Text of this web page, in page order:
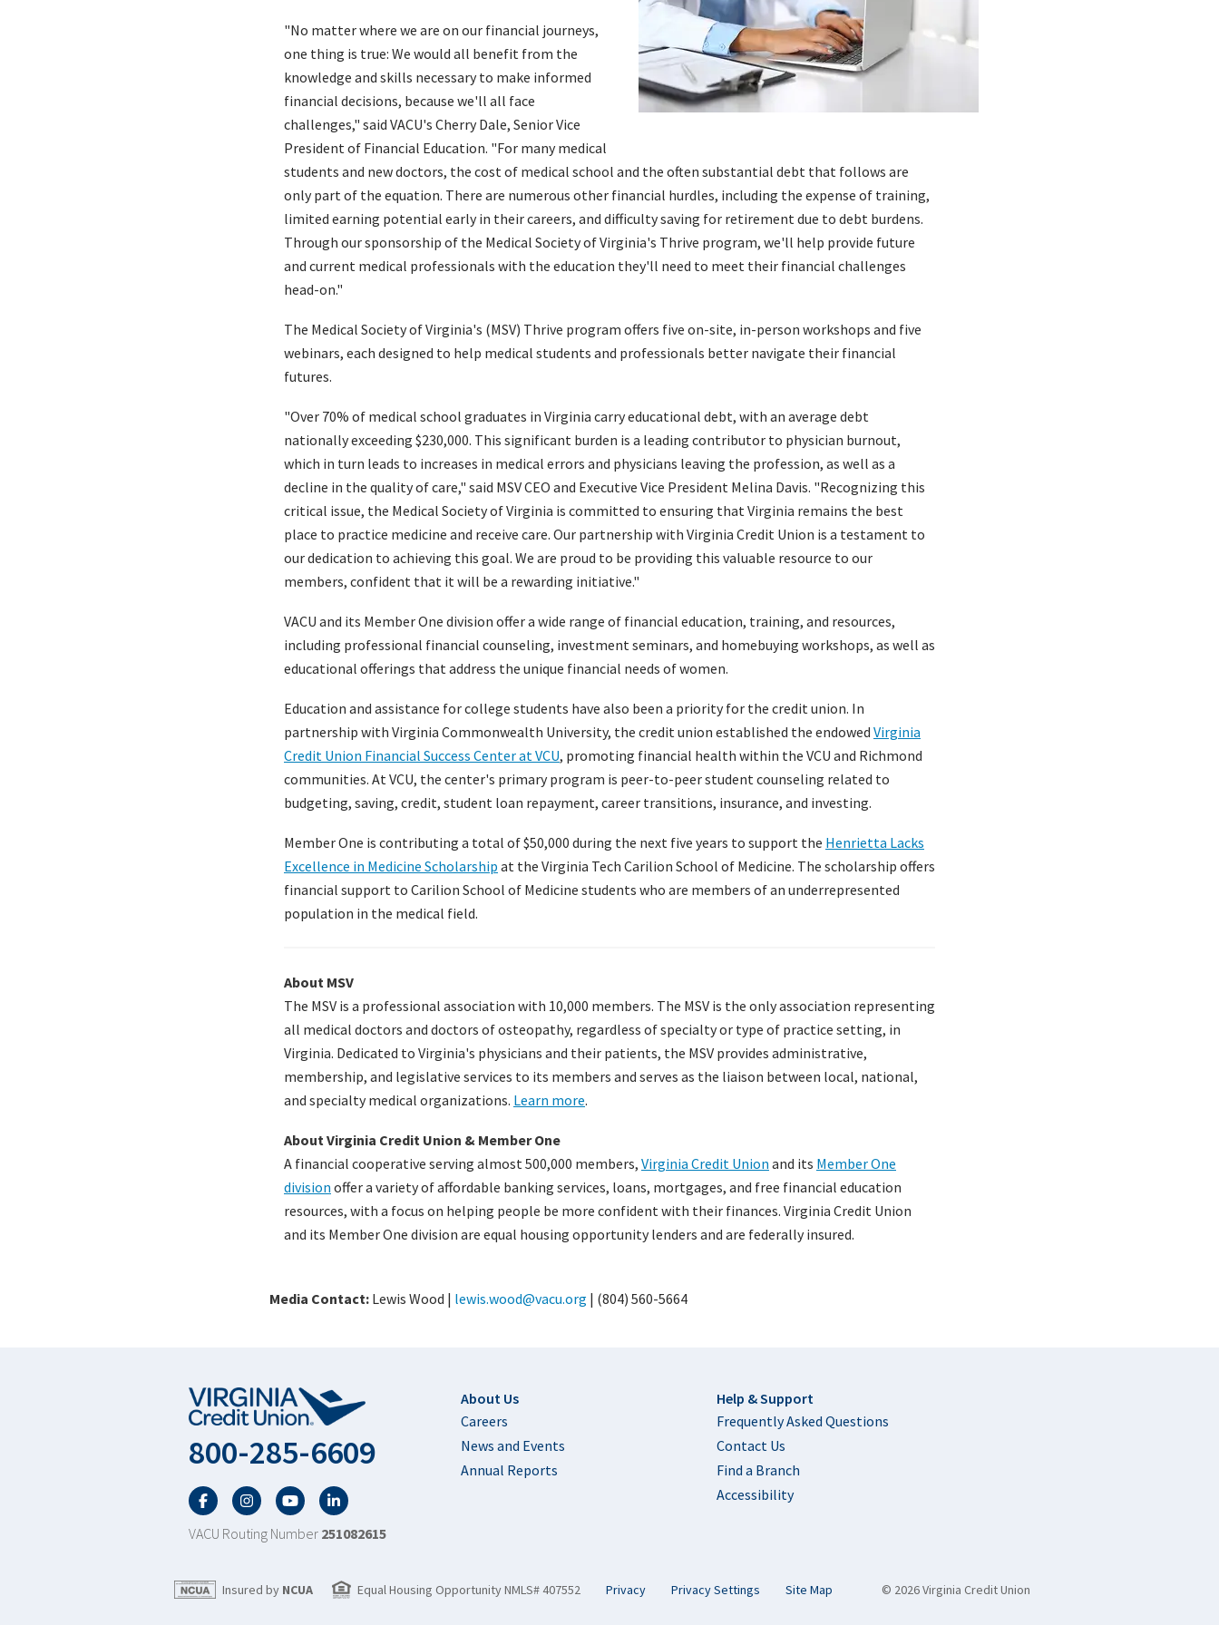
"No matter where we are on our financial journeys,
one thing is true: We would all benefit from the
knowledge and skills necessary to make informed
financial decisions, because we'll all face
challenges," said VACU's Cherry Dale, Senior Vice
President of Financial Education. "For many medical
students and new doctors, the cost of medical school and the often substantial debt that follows are
only part of the equation. There are numerous other financial hurdles, including the expense of training,
limited earning potential early in their careers, and difficulty saving for retirement due to debt burdens.
Through our sponsorship of the Medical Society of Virginia's Thrive program, we'll help provide future
and current medical professionals with the education they'll need to meet their financial challenges
head-on."
The Medical Society of Virginia's (MSV) Thrive program offers five on-site, in-person workshops and five
webinars, each designed to help medical students and professionals better navigate their financial
futures.
"Over 70% of medical school graduates in Virginia carry educational debt, with an average debt
nationally exceeding $230,000. This significant burden is a leading contributor to physician burnout,
which in turn leads to increases in medical errors and physicians leaving the profession, as well as a
decline in the quality of care," said MSV CEO and Executive Vice President Melina Davis. "Recognizing this
critical issue, the Medical Society of Virginia is committed to ensuring that Virginia remains the best
place to practice medicine and receive care. Our partnership with Virginia Credit Union is a testament to
our dedication to achieving this goal. We are proud to be providing this valuable resource to our
members, confident that it will be a rewarding initiative."
VACU and its Member One division offer a wide range of financial education, training, and resources,
including professional financial counseling, investment seminars, and homebuying workshops, as well as
educational offerings that address the unique financial needs of women.
Education and assistance for college students have also been a priority for the credit union. In
partnership with Virginia Commonwealth University, the credit union established the endowed Virginia
Credit Union Financial Success Center at VCU, promoting financial health within the VCU and Richmond
communities. At VCU, the center's primary program is peer-to-peer student counseling related to
budgeting, saving, credit, student loan repayment, career transitions, insurance, and investing.
Member One is contributing a total of $50,000 during the next five years to support the Henrietta Lacks
Excellence in Medicine Scholarship at the Virginia Tech Carilion School of Medicine. The scholarship offers
financial support to Carilion School of Medicine students who are members of an underrepresented
population in the medical field.
About MSV
The MSV is a professional association with 10,000 members. The MSV is the only association representing
all medical doctors and doctors of osteopathy, regardless of specialty or type of practice setting, in
Virginia. Dedicated to Virginia's physicians and their patients, the MSV provides administrative,
membership, and legislative services to its members and serves as the liaison between local, national,
and specialty medical organizations. Learn more.
About Virginia Credit Union & Member One
A financial cooperative serving almost 500,000 members, Virginia Credit Union and its Member One
division offer a variety of affordable banking services, loans, mortgages, and free financial education
resources, with a focus on helping people be more confident with their finances. Virginia Credit Union
and its Member One division are equal housing opportunity lenders and are federally insured.
Media Contact: Lewis Wood | lewis.wood@vacu.org | (804) 560-5664
800-285-6609
FacebookTwitterYouTubeLinkedIn
VACU Routing Number 251082615
Footer
About Us
Careers
News and Events
Annual Reports
Help & Support
Frequently Asked Questions
Contact Us
Find a Branch
Accessibility
Insured by NCUA Equal Housing Opportunity NMLS# 407552 Privacy Privacy Settings Site Map © 2026 Virginia Credit Union